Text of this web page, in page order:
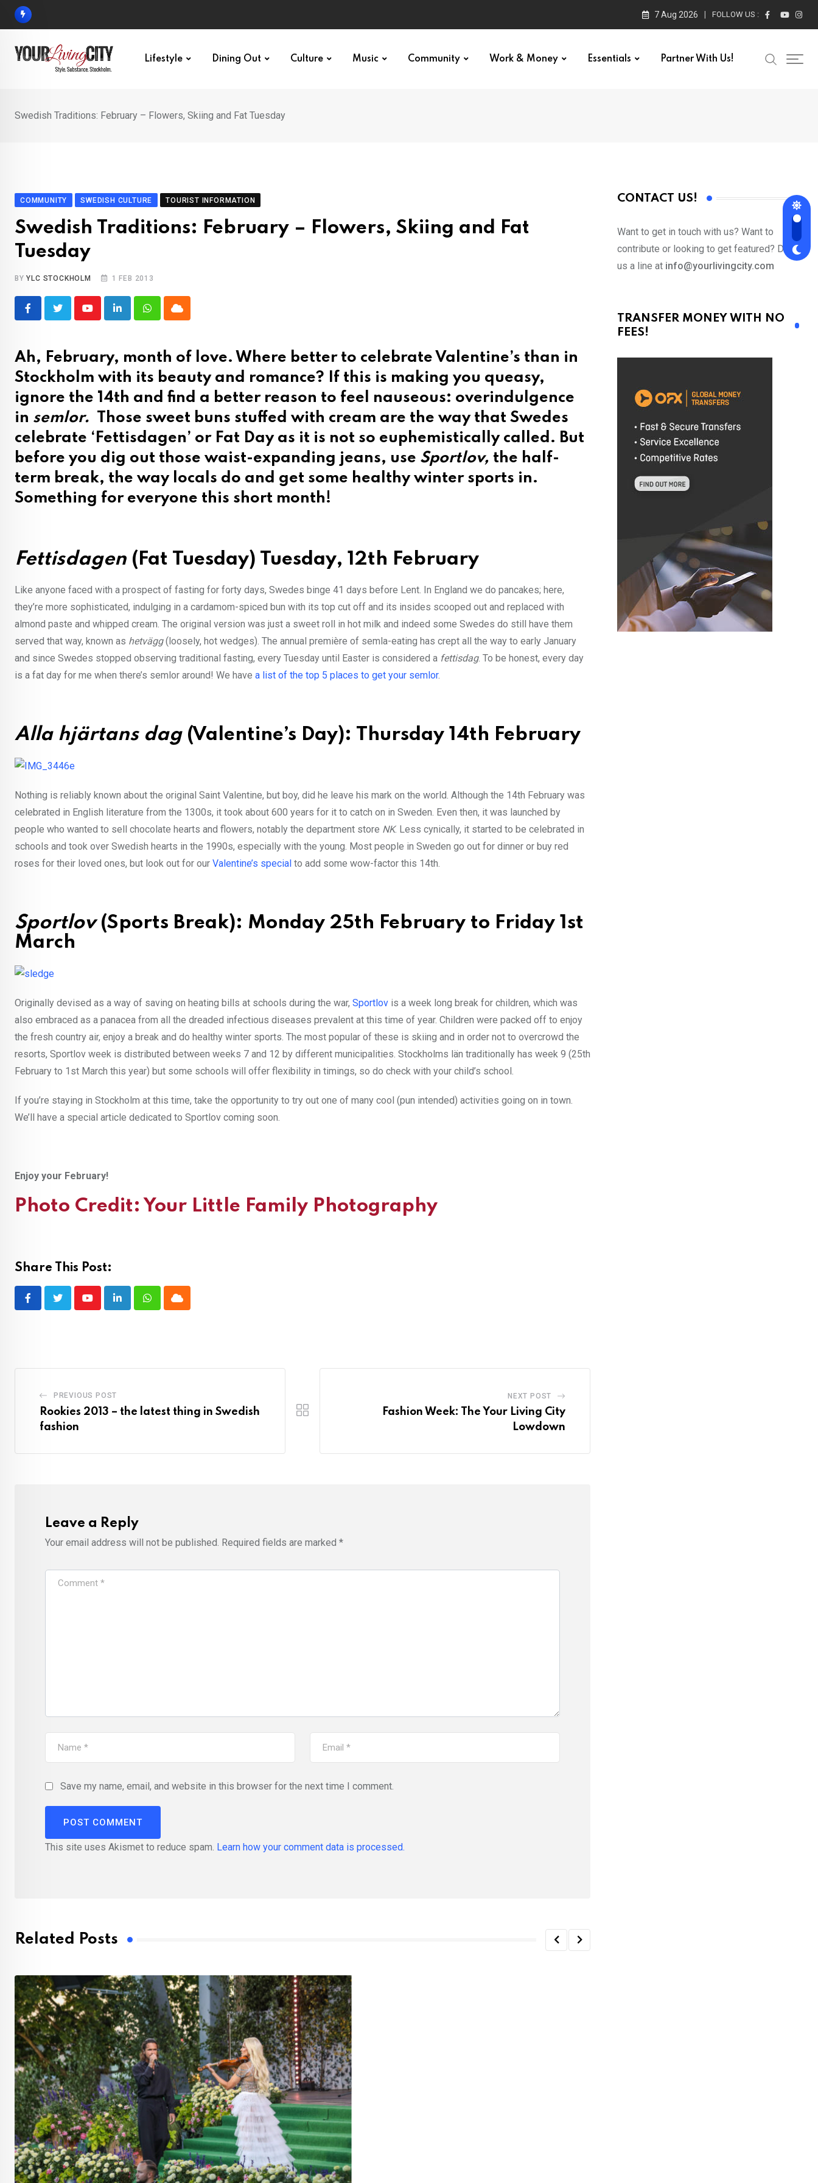
Skip
7 Aug 2026 FOLLOW US :
Lifestyle Dining Out Culture Music Community Work & Money Essentials Partner With Us!
Swedish Traditions: February – Flowers, Skiing and Fat Tuesday
COMMUNITY SWEDISH CULTURE TOURIST INFORMATION
Swedish Traditions: February – Flowers, Skiing and Fat
Tuesday
BYYLC STOCKHOLM 1 FEB 2013
YoutubeLinkedInWhatsappCloud
Ah, February, month of love. Where better to celebrate Valentine’s than in
Stockholm with its beauty and romance? If this is making you queasy,
ignore the 14th and find a better reason to feel nauseous: overindulgence
in semlor.
Those sweet buns stuffed with cream are the way that Swedes
celebrate ‘Fettisdagen’ or Fat Day as it is not so euphemistically called. But
before you dig out those waist-expanding jeans, use Sportlov, the half-
term break, the way locals do and get some healthy winter sports in.
Something for everyone this short month!
Fettisdagen (Fat Tuesday) Tuesday, 12th February
Like anyone faced with a prospect of fasting for forty days, Swedes binge 41 days before Lent. In England we do pancakes; here,
they’re more sophisticated, indulging in a cardamom-spiced bun with its top cut off and its insides scooped out and replaced with
almond paste and whipped cream. The original version was just a sweet roll in hot milk and indeed some Swedes do still have them
served that way, known as hetvägg(loosely, hot wedges). The annual première of semla-eating has crept all the way to early January
and since Swedes stopped observing traditional fasting, every Tuesday until Easter is considered a fettisdag. To be honest, every day
is a fat day for me when there’s semlor around! We have a list of the top 5 places to get your semlor.
Alla hjärtans dag(Valentine’s Day): Thursday 14th February
Nothing is reliably known about the original Saint Valentine, but boy, did he leave his mark on the world. Although the 14th February was
celebrated in English literature from the 1300s, it took about 600 years for it to catch on in Sweden. Even then, it was launched by
people who wanted to sell chocolate hearts and flowers, notably the department store NK. Less cynically, it started to be celebrated in
schools and took over Swedish hearts in the 1990s, especially with the young. Most people in Sweden go out for dinner or buy red
roses for their loved ones, but look out for our Valentine’s special to add some wow-factor this 14th.
Sportlov(Sports Break): Monday 25th February to Friday 1st
March
Originally devised as a way of saving on heating bills at schools during the war, Sportlov is a week long break for children, which was
also embraced as a panacea from all the dreaded infectious diseases prevalent at this time of year. Children were packed off to enjoy
the fresh country air, enjoy a break and do healthy winter sports. The most popular of these is skiing and in order not to overcrowd the
resorts, Sportlov week is distributed between weeks 7 and 12 by different municipalities. Stockholms län traditionally has week 9 (25th
February to 1st March this year) but some schools will offer flexibility in timings, so do check with your child’s school.
If you’re staying in Stockholm at this time, take the opportunity to try out one of many cool (pun intended) activities going on in town.
We’ll have a special article dedicated to Sportlov coming soon.
Enjoy your February!
Photo Credit: Your Little Family Photography
Share This Post:
YoutubeLinkedInWhatsappCloud
PREVIOUS POST
Rookies 2013 – the latest thing in Swedish
fashion
NEXT POST
Fashion Week: The Your Living City
Lowdown
Leave a Reply
Your email address will not be published. Required fields are marked *
Save my name, email, and website in this browser for the next time I comment.
This site uses Akismet to reduce spam. Learn how your comment data is processed.
Related Posts
CONTACT US!
Want to get in touch with us? Want to
contribute or looking to get featured? Drop
us a line at info@yourlivingcity.com
TRANSFER MONEY WITH NO
FEES!